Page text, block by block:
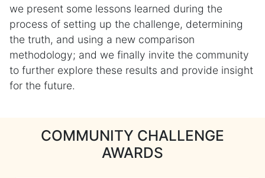
we present some lessons learned during the
process of setting up the challenge, determining
the truth, and using a new comparison
methodology; and we finally invite the community
to further explore these results and provide insight
for the future.
COMMUNITY CHALLENGE
AWARDS